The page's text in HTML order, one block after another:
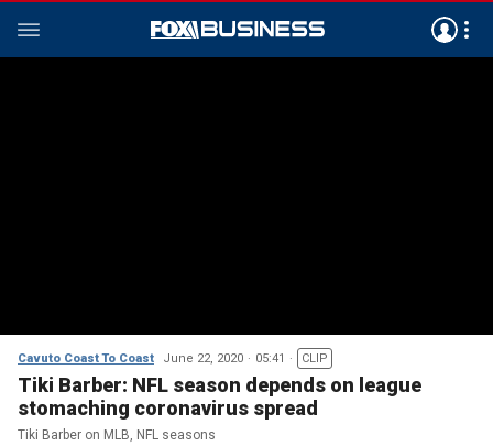
Cavuto Coast To Coast June 22, 2020 05:41 CLIP
Tiki Barber: NFL season depends on league
stomaching coronavirus spread
Tiki Barber on MLB, NFL seasons